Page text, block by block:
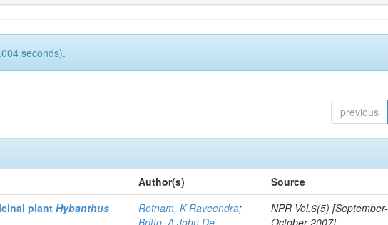
seconds).
previous
Author(s) Source
plantHybanthus
Retnam, K Raveendra;
Britto, A John De
NPR Vol.6(5) [September-
October 2007]